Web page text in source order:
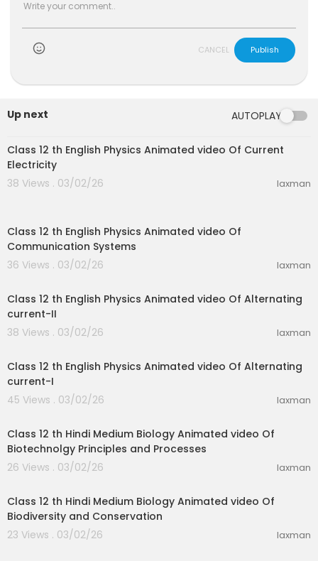
CANCEL Publish
Up next AUTOPLAY
30:10
Class 12 th English Physics Animated video Of Current
Electricity
38 Views . 03/02/26
laxman
Class 12 th English Physics Animated video Of
Communication Systems
36 Views . 03/02/26
laxman
Class 12 th English Physics Animated video Of Alternating
current-II
38 Views . 03/02/26
laxman
Class 12 th English Physics Animated video Of Alternating
current-I
45 Views . 03/02/26
laxman
Class 12 th Hindi Medium Biology Animated video Of
Biotechnolgy Principles and Processes
26 Views . 03/02/26
laxman
Class 12 th Hindi Medium Biology Animated video Of
Biodiversity and Conservation
23 Views . 03/02/26
laxman